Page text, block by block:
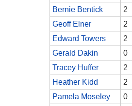
Bernie Bentick
2
Geoff Elner
2
Edward Towers
2
Gerald Dakin
0
Tracey Huffer
2
Heather Kidd
2
Pamela Moseley
0